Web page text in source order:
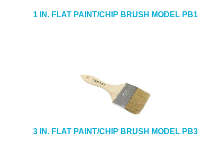
1 IN. FLAT PAINT/CHIP BRUSH MODEL PB1
3 IN. FLAT PAINT/CHIP BRUSH MODEL PB3